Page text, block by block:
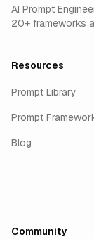
AI Prompt
20+ frameworks
Resources
Prompt Library
Prompt
Blog
Community